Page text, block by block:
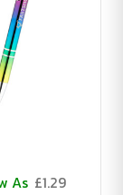
As £1.29